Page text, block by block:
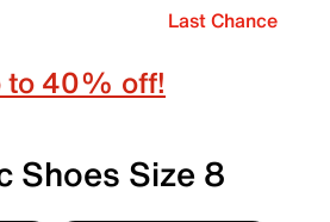
Last Chance
to 40% off!
Shoes Size 8